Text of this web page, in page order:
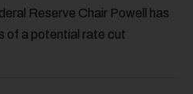
Reserve Chair Powell has
of a potential rate cut